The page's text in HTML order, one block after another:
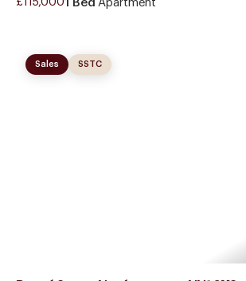
1 Bed Apartment
Sales SSTC